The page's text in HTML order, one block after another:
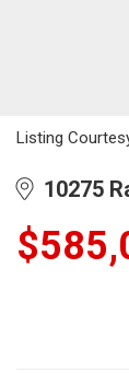
Listing
10275